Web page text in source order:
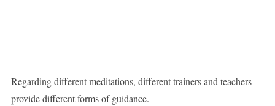
Regarding different meditations, different trainers and teachers
provide different forms of guidance.